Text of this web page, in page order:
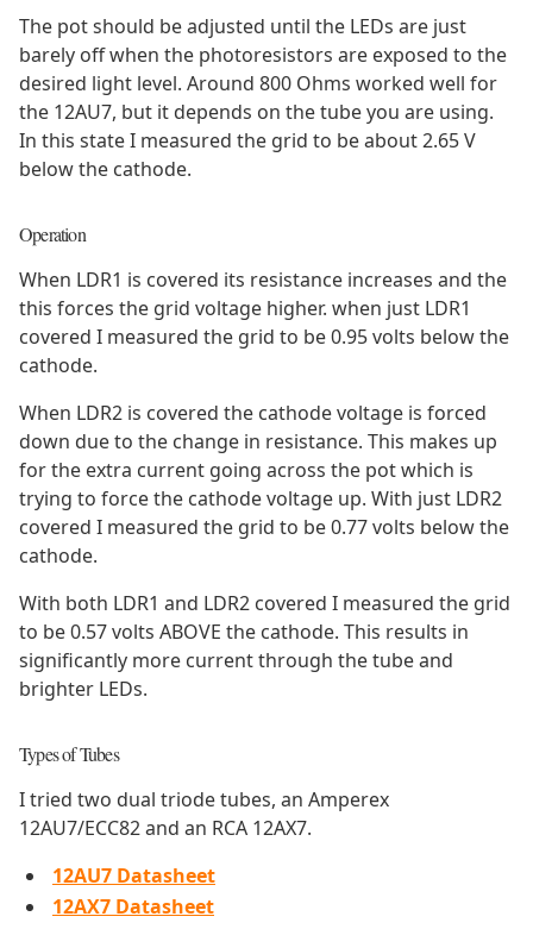
The pot should be adjusted until the LEDs are just
barely off when the photoresistors are exposed to the
desired light level. Around 800 Ohms worked well for
the 12AU7, but it depends on the tube you are using.
In this state I measured the grid to be about 2.65 V
below the cathode.
Operation
When LDR1 is covered its resistance increases and the
this forces the grid voltage higher. when just LDR1
covered I measured the grid to be 0.95 volts below the
cathode.
When LDR2 is covered the cathode voltage is forced
down due to the change in resistance. This makes up
for the extra current going across the pot which is
trying to force the cathode voltage up. With just LDR2
covered I measured the grid to be 0.77 volts below the
cathode.
With both LDR1 and LDR2 covered I measured the grid
to be 0.57 volts ABOVE the cathode. This results in
significantly more current through the tube and
brighter LEDs.
Types of Tubes
I tried two dual triode tubes, an Amperex
12AU7/ECC82 and an RCA 12AX7.
12AU7 Datasheet
12AX7 Datasheet